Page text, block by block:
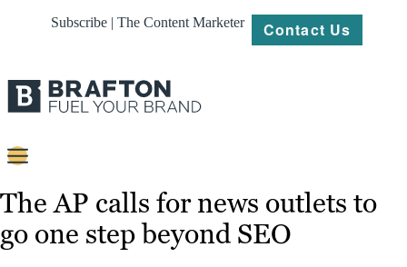
Subscribe | The Content Marketer Contact Us
Strategy
The AP calls for news outlets to
go one step beyond SEO